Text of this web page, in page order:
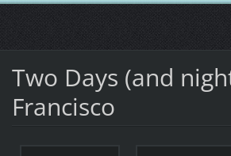
Two Days (and
Francisco